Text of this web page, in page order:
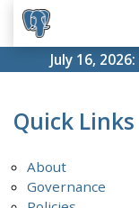
July 16, 2026:
Quick Links
About
Governance